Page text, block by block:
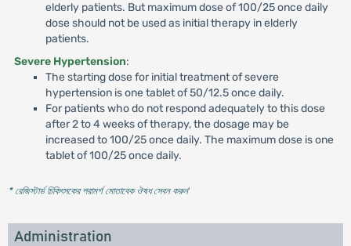
elderly patients. But maximum dose of 100/25 once daily
dose should not be used as initial therapy in elderly
patients.
Severe Hypertension:
The starting dose for initial treatment of severe
hypertension is one tablet of 50/12.5 once daily.
For patients who do not respond adequately to this dose
after 2 to 4 weeks of therapy, the dosage may be
increased to 100/25 once daily. The maximum dose is one
tablet of 100/25 once daily.
* রেজিস্টার্ড চিকিৎসকের পরামর্শ মোতাবেক ঔষধ সেবন করুন'
Administration